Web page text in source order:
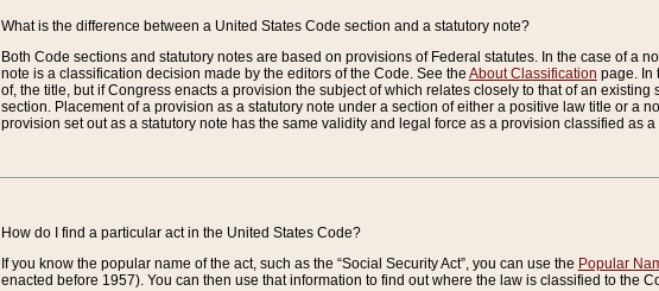
What is the difference between a United States Code section and a statutory note?
Both Code sections and statutory notes are based on provisions of Federal statutes. In the case of a
note is a classification decision made by the editors of the Code. See the About Classification page. In
of, the title, but if Congress enacts a provision the subject of which relates closely to that of an
section. Placement of a provision as a statutory note under a section of either a positive law title or a
provision set out as a statutory note has the same validity and legal force as a provision classified as
How do I find a particular act in the United States Code?
If you know the popular name of the act, such as the “Social Security Act”, you can use the Popular
enacted before 1957). You can then use that information to find out where the law is classified to the